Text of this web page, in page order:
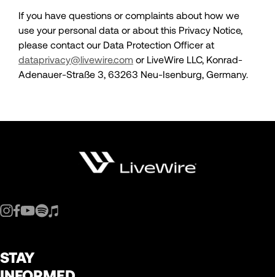
If you have questions or complaints about how we
use your personal data or about this Privacy Notice,
please contact our Data Protection Officer at
dataprivacy@livewire.com or LiveWire LLC, Konrad-
Adenauer-Straße 3, 63263 Neu-Isenburg, Germany.
STAY